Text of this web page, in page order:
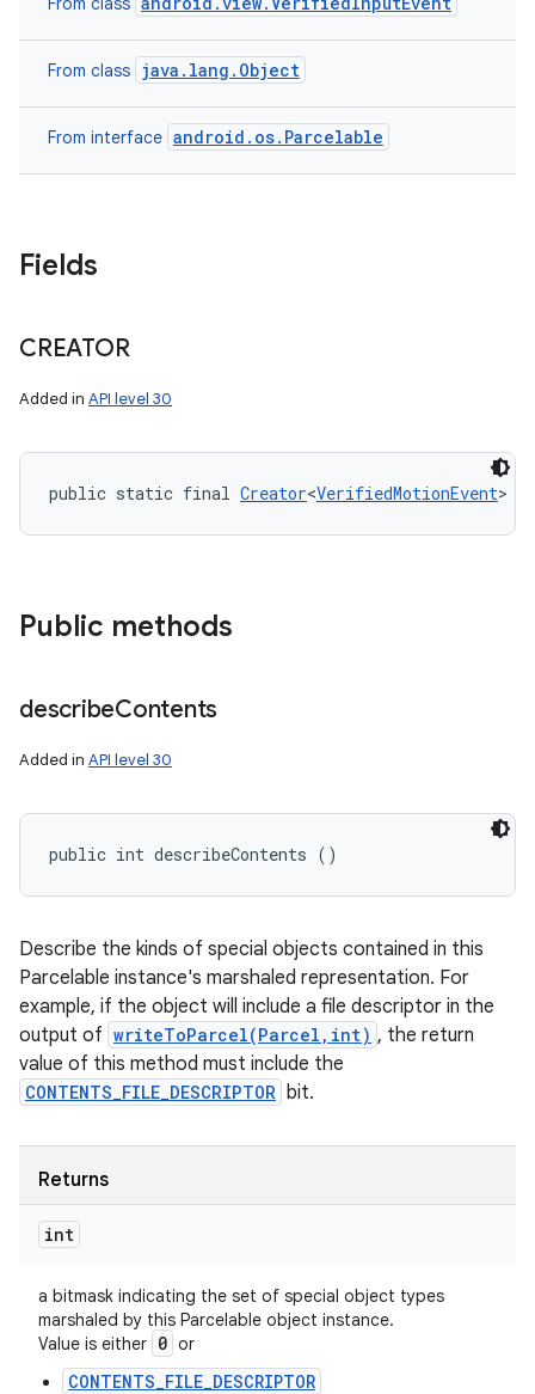
From class java.lang.Object
From interface android.os.Parcelable
Fields
CREATOR
Added in API level 30
public static final Creator<VerifiedMotionEvent>
Public methods
describeContents
Added in API level 30
public int describeContents ()
Describe the kinds of special objects contained in this
Parcelable instance's marshaled representation. For
example, if the object will include a file descriptor in the
output of writeToParcel(Parcel,int) , the return
value of this method must include the
CONTENTS_FILE_DESCRIPTOR bit.
Returns
int
a bitmask indicating the set of special object types
marshaled by this Parcelable object instance.
Value is either 0 or
CONTENTS_FILE_DESCRIPTOR